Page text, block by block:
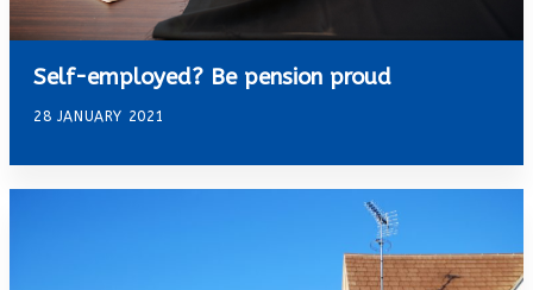
Self-employed? Be pension proud
28 JANUARY 2021